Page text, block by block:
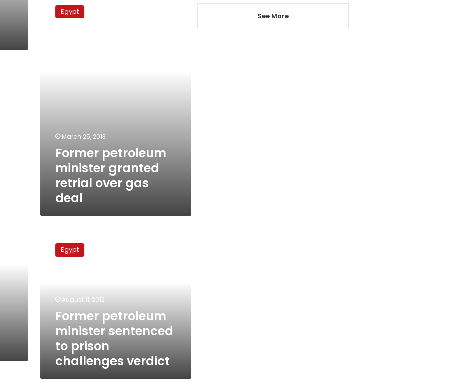
petroleum
ministerEgypt
March 25, 2013
Former petroleum
minister granted
retrial over gas
deal
petroleum
minister
challenges
Egypt
August 11, 2012
Former petroleum
minister sentenced
to prison
challenges verdict
See More